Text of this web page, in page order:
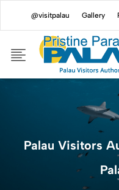
@visitpalau Gallery
Palau Visitors